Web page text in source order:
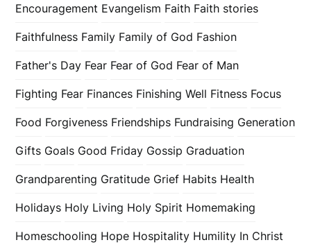
Encouragement Evangelism Faith Faith stories
Faithfulness Family Family of God Fashion
Father's Day Fear Fear of God Fear of Man
Fighting Fear Finances Finishing Well Fitness Focus
Food Forgiveness Friendships Fundraising Generation
Gifts Goals Good Friday Gossip Graduation
Grandparenting Gratitude Grief Habits Health
Holidays Holy Living Holy Spirit Homemaking
Homeschooling Hope Hospitality Humility In Christ